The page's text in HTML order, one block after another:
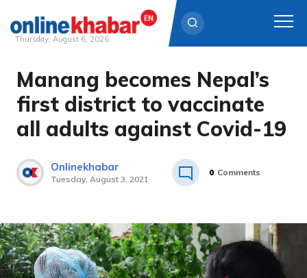
Skip
content
Thursday, August 6, 2026
Manang becomes Nepal’s
first district to vaccinate
all adults against Covid-19
Onlinekhabar
Tuesday, August 3, 2021
0 Comments